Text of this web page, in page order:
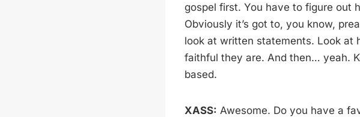
gospel first. You have to figure out
Obviously it’s got to, you know,
look at written statements. Look at
faithful they are. And then… yeah.
based.
XASS: Awesome. Do you have a